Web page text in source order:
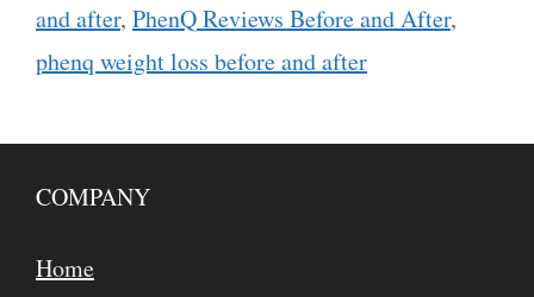
and after, PhenQ Reviews Before and After,
phenq weight loss before and after
COMPANY
Home